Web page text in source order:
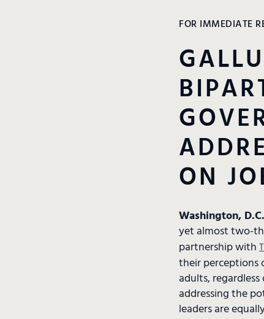
FOR IMMEDIATE
ON
Washington,
yet almost two-
partnership with
their perceptions
adults,
addressing the
leaders are